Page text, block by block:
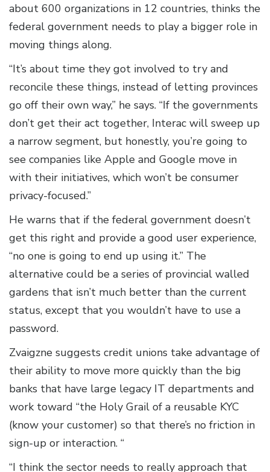
about 600 organizations in 12 countries, thinks the
federal government needs to play a bigger role in
moving things along.
“It’s about time they got involved to try and
reconcile these things, instead of letting provinces
go off their own way,” he says. “If the governments
don’t get their act together, Interac will sweep up
a narrow segment, but honestly, you’re going to
see companies like Apple and Google move in
with their initiatives, which won’t be consumer
privacy-focused.”
He warns that if the federal government doesn’t
get this right and provide a good user experience,
“no one is going to end up using it.” The
alternative could be a series of provincial walled
gardens that isn’t much better than the current
status, except that you wouldn’t have to use a
password.
Zvaigzne suggests credit unions take advantage of
their ability to move more quickly than the big
banks that have large legacy IT departments and
work toward “the Holy Grail of a reusable KYC
(know your customer) so that there’s no friction in
sign-up or interaction. “
“I think the sector needs to really approach that